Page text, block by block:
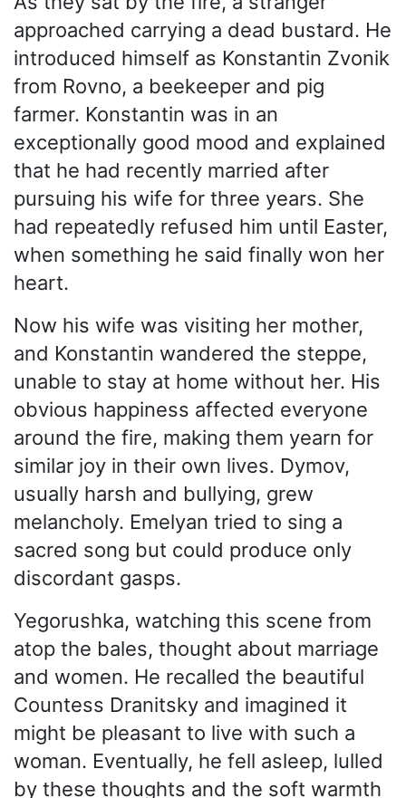
approached carrying a dead bustard. He
introduced himself as Konstantin Zvonik
from Rovno, a beekeeper and pig
farmer. Konstantin was in an
exceptionally good mood and explained
that he had recently married after
pursuing his wife for three years. She
had repeatedly refused him until Easter,
when something he said finally won her
heart.
Now his wife was visiting her mother,
and Konstantin wandered the steppe,
unable to stay at home without her. His
obvious happiness affected everyone
around the fire, making them yearn for
similar joy in their own lives. Dymov,
usually harsh and bullying, grew
melancholy. Emelyan tried to sing a
sacred song but could produce only
discordant gasps.
Yegorushka, watching this scene from
atop the bales, thought about marriage
and women. He recalled the beautiful
Countess Dranitsky and imagined it
might be pleasant to live with such a
woman. Eventually, he fell asleep, lulled
by these thoughts and the soft warmth